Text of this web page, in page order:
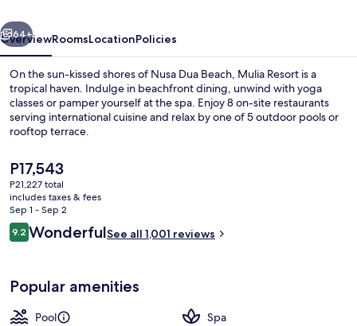
Next
64+
OverviewRoomsLocationPolicies
On the sun-kissed shores of Nusa Dua Beach, Mulia Resort is a
tropical haven. Indulge in beachfront dining, unwind with yoga
classes or pamper yourself at the spa. Enjoy 8 on-site restaurants
serving international cuisine and relax by one of 5 outdoor pools or
rooftop terrace.
The
current
price
is
P17,543
P17,543
P21,227 total
includes taxes & fees
Sep 1 - Sep 2
Reviews
9.29.2 out of 10
WonderfulSee all 1,001 reviews
Popular amenities
Pool
Spa